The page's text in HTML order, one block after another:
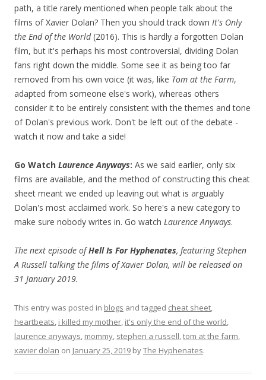
path, a title rarely mentioned when people talk about the
films of Xavier Dolan? Then you should track down It's Only
the End of the World(2016). This is hardly a forgotten Dolan
film, but it's perhaps his most controversial, dividing Dolan
fans right down the middle. Some see it as being too far
removed from his own voice (it was, like Tom at the Farm,
adapted from someone else's work), whereas others
consider it to be entirely consistent with the themes and tone
of Dolan's previous work. Don't be left out of the debate -
watch it now and take a side!
Go Watch Laurence Anyways: As we said earlier, only six
films are available, and the method of constructing this cheat
sheet meant we ended up leaving out what is arguably
Dolan's most acclaimed work. So here's a new category to
make sure nobody writes in. Go watch Laurence Anyways.
The next episode ofHell Is For Hyphenates, featuring Stephen
A Russell talking the films of Xavier Dolan, will be released on
31 January 2019.
This entry was posted in blogs and tagged cheat sheet,
heartbeats, i killed my mother, it's only the end of the world,
laurence anyways, mommy, stephen a russell,tom at the farm,
xavier dolan on January 25, 2019 byThe Hyphenates.